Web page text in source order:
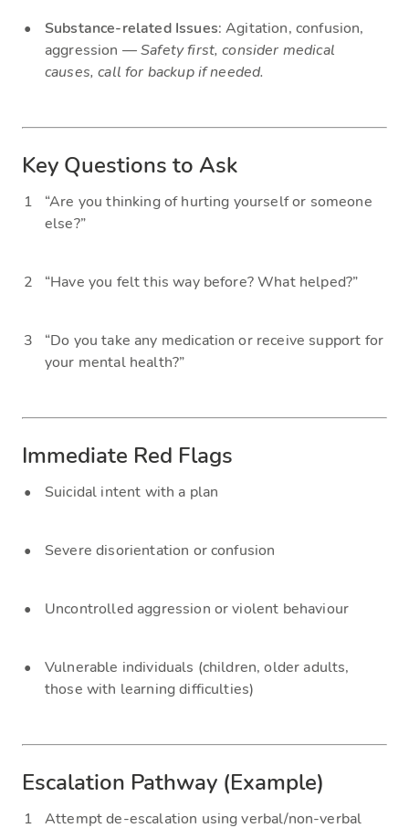
Substance-related Issues: Agitation, confusion,
aggression —Safety first, consider medical
causes, call for backup if needed.
Key Questions to Ask
“Are you thinking of hurting yourself or someone
else?”
“Have you felt this way before? What helped?”
“Do you take any medication or receive support for
your mental health?”
Immediate Red Flags
Suicidal intent with a plan
Severe disorientation or confusion
Uncontrolled aggression or violent behaviour
Vulnerable individuals (children, older adults,
those with learning difficulties)
Escalation Pathway (Example)
Attempt de-escalation using verbal/non-verbal